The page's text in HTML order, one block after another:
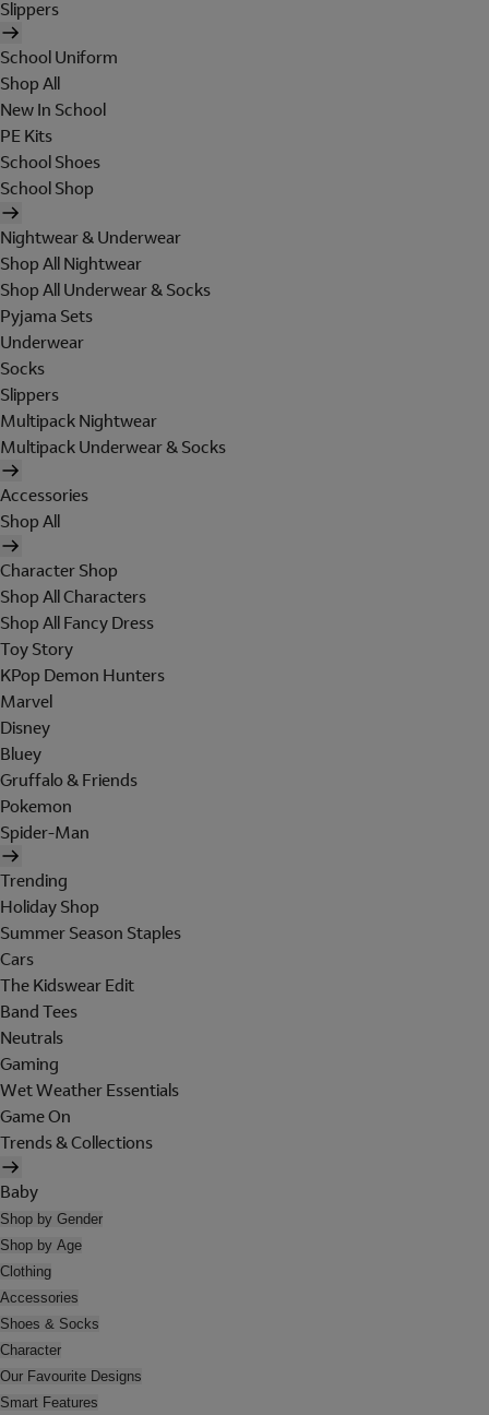
Slippers
School Uniform
Shop All
New In School
PE Kits
School Shoes
School Shop
Nightwear & Underwear
Shop All Nightwear
Shop All Underwear & Socks
Pyjama Sets
Underwear
Socks
Slippers
Multipack Nightwear
Multipack Underwear & Socks
Accessories
Shop All
Character Shop
Shop All Characters
Shop All Fancy Dress
Toy Story
KPop Demon Hunters
Marvel
Disney
Bluey
Gruffalo & Friends
Pokemon
Spider-Man
Trending
Holiday Shop
Summer Season Staples
Cars
The Kidswear Edit
Band Tees
Neutrals
Gaming
Wet Weather Essentials
Game On
Trends & Collections
Baby
Shop by Gender
Shop by Age
Clothing
Accessories
Shoes & Socks
Character
Our Favourite Designs
Smart Features